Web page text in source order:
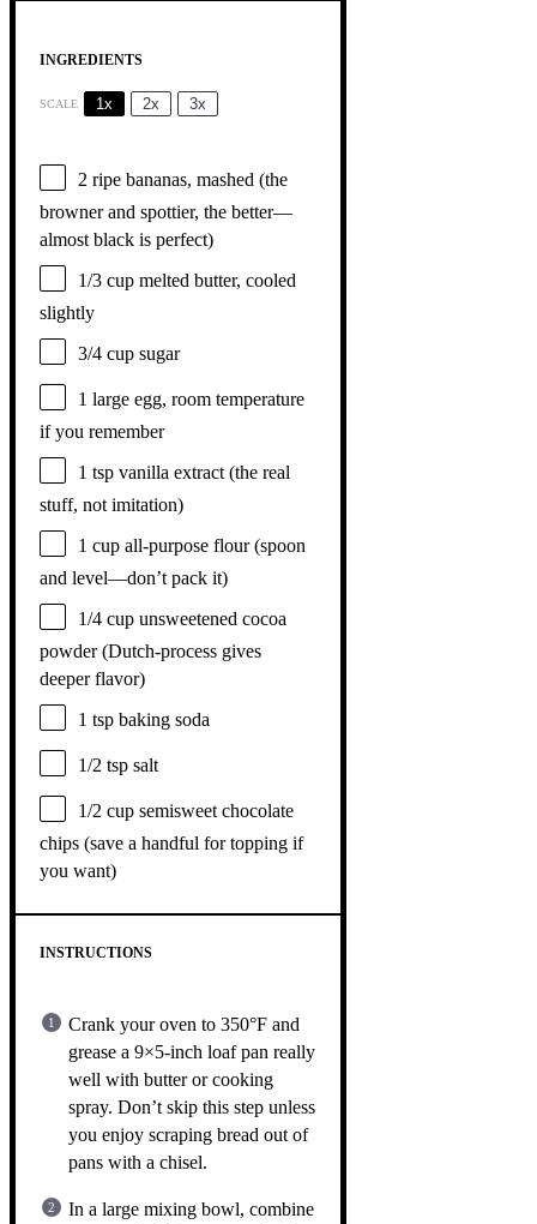
INGREDIENTS
SCALE 1x 2x 3x
2 ripe bananas, mashed (the
browner and spottier, the better—
almost black is perfect)
1/3 cup melted butter, cooled
slightly
3/4 cup sugar
1 large egg, room temperature
if you remember
1 tsp vanilla extract (the real
stuff, not imitation)
1 cup all-purpose flour (spoon
and level—don’t pack it)
1/4 cup unsweetened cocoa
powder (Dutch-process gives
deeper flavor)
1 tsp baking soda
1/2 tsp salt
1/2 cup semisweet chocolate
chips (save a handful for topping if
you want)
INSTRUCTIONS
Crank your oven to 350°F and
grease a 9×5-inch loaf pan really
well with butter or cooking
spray. Don’t skip this step unless
you enjoy scraping bread out of
pans with a chisel.
In a large mixing bowl, combine